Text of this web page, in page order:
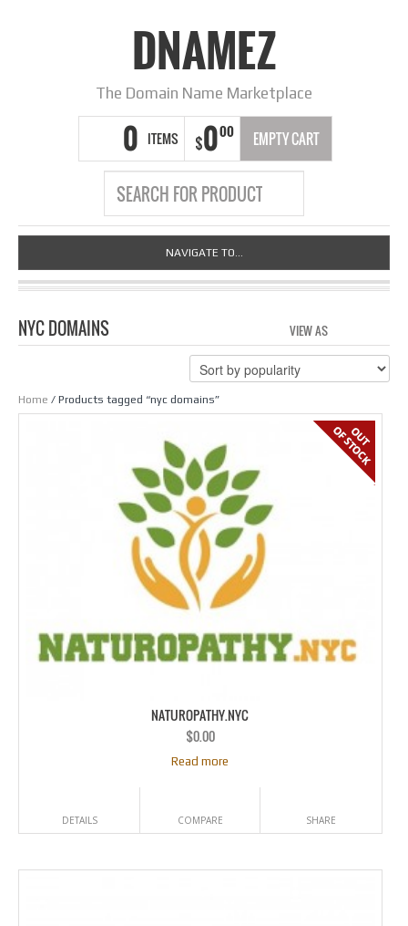
DNAMEZ
The Domain Name Marketplace
0 ITEMS $000 EMPTY CART
NAVIGATE TO...
NYC DOMAINS VIEW AS
Home / Products tagged “nyc domains”
NATUROPATHY.NYC
$0.00
Read more
DETAILS COMPARE SHARE